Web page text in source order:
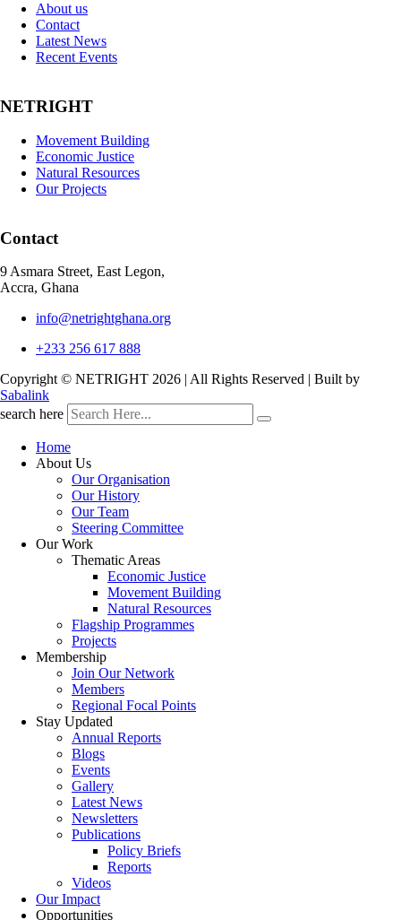
About us
Contact
Latest News
Recent Events
NETRIGHT
Movement Building
Economic Justice
Natural Resources
Our Projects
Contact
9 Asmara Street, East Legon,
Accra, Ghana
info@netrightghana.org
+233 256 617 888
Copyright © NETRIGHT 2026 | All Rights Reserved | Built by
Sabalink
search here
Home
About Us
Our Organisation
Our History
Our Team
Steering Committee
Our Work
Thematic Areas
Economic Justice
Movement Building
Natural Resources
Flagship Programmes
Projects
Membership
Join Our Network
Members
Regional Focal Points
Stay Updated
Annual Reports
Blogs
Events
Gallery
Latest News
Newsletters
Publications
Policy Briefs
Reports
Videos
Our Impact
Opportunities